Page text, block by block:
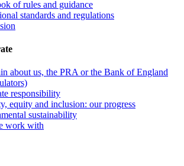
of rules and guidance
standards and regulations
about us, the PRA or the Bank of England
responsibility
equity and inclusion: our progress
sustainability
work with